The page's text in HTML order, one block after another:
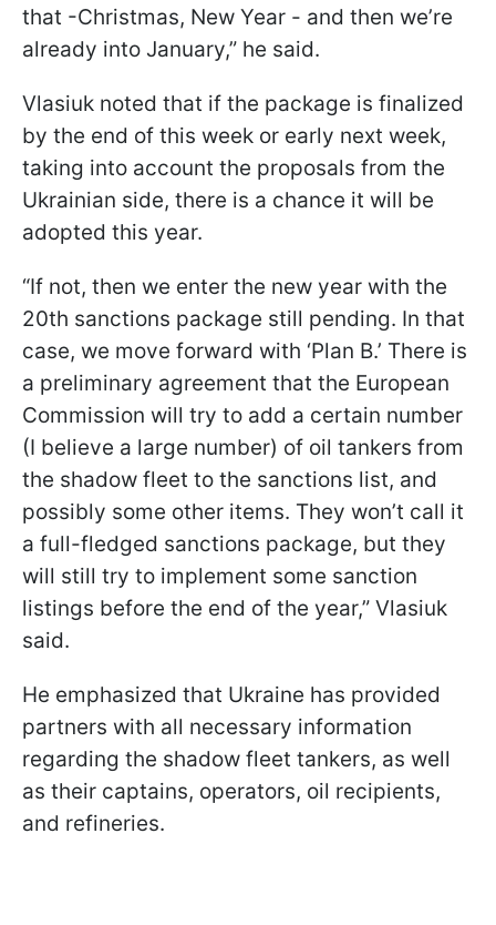
that -Christmas, New Year - and then we’re
already into January,” he said.
Vlasiuk noted that if the package is finalized
by the end of this week or early next week,
taking into account the proposals from the
Ukrainian side, there is a chance it will be
adopted this year.
“If not, then we enter the new year with the
20th sanctions package still pending. In that
case, we move forward with ‘Plan B.’ There is
a preliminary agreement that the European
Commission will try to add a certain number
(I believe a large number) of oil tankers from
the shadow fleet to the sanctions list, and
possibly some other items. They won’t call it
a full-fledged sanctions package, but they
will still try to implement some sanction
listings before the end of the year,” Vlasiuk
said.
He emphasized that Ukraine has provided
partners with all necessary information
regarding the shadow fleet tankers, as well
as their captains, operators, oil recipients,
and refineries.